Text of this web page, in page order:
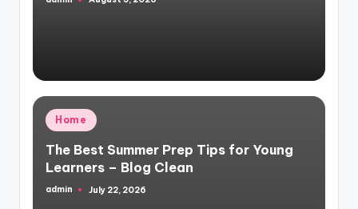
Posted
Posted
in
Home
The Best Summer Prep Tips for Young
Learners – Blog Clean
Posted
admin July 22, 2026